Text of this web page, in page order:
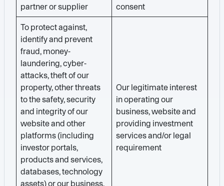
partner or supplier consent
To protect against,
identify and prevent
fraud, money-
laundering, cyber-
attacks, theft of our
property, other threats
to the safety, security
and integrity of our
website and other
platforms (including
investor portals,
products and services,
databases, technology
assets) or our business,
Our legitimate interest
in operating our
business, website and
providing investment
services and/or legal
requirement